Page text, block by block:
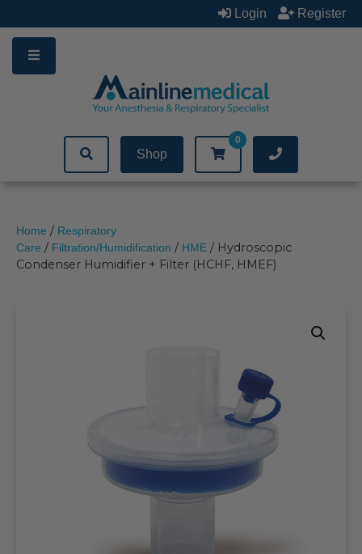
to
content
Login Register
Shop
0
Home / Respiratory
Care / Filtration/Humidification / HME / Hydroscopic
Condenser Humidifier + Filter (HCHF, HMEF)